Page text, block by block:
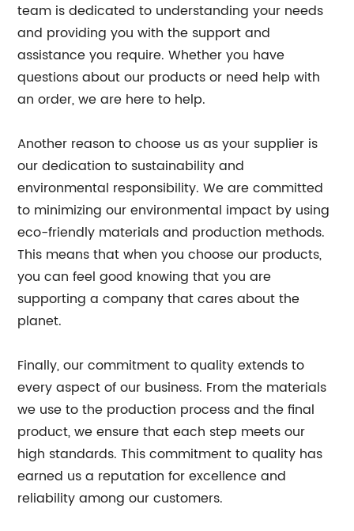
team is dedicated to understanding your needs
and providing you with the support and
assistance you require. Whether you have
questions about our products or need help with
an order, we are here to help.
Another reason to choose us as your supplier is
our dedication to sustainability and
environmental responsibility. We are committed
to minimizing our environmental impact by using
eco-friendly materials and production methods.
This means that when you choose our products,
you can feel good knowing that you are
supporting a company that cares about the
planet.
Finally, our commitment to quality extends to
every aspect of our business. From the materials
we use to the production process and the final
product, we ensure that each step meets our
high standards. This commitment to quality has
earned us a reputation for excellence and
reliability among our customers.